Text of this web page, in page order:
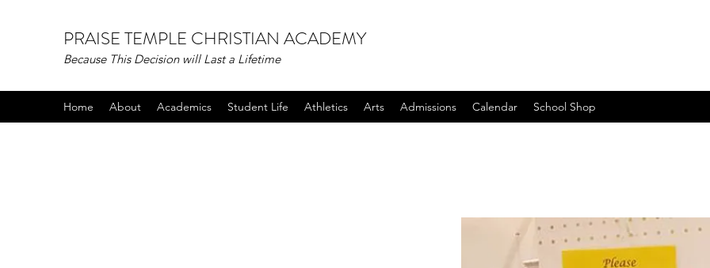
PRAISE TEMPLE CHRISTIAN ACADEMY
Because This Decision will Last a Lifetime
Home About Academics Student Life Athletics Arts Admissions Calendar School Shop